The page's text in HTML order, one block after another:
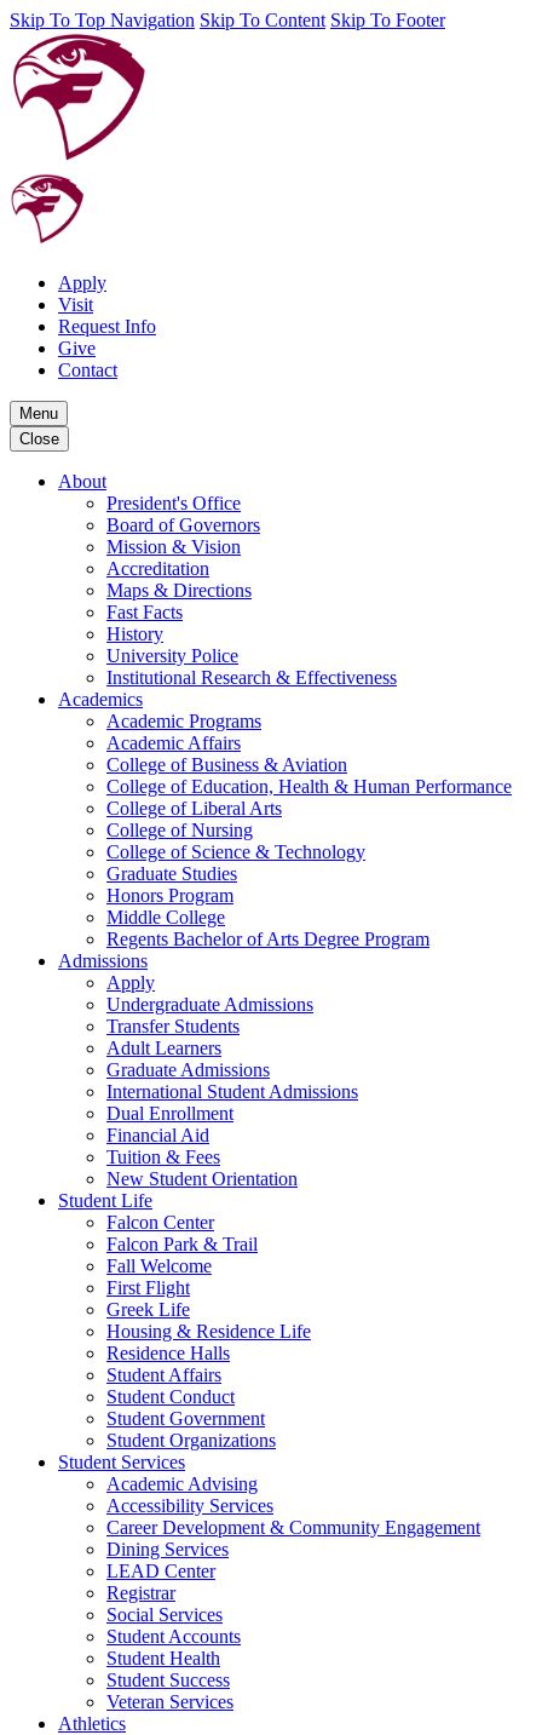
Skip To Top Navigation Skip To Content Skip To Footer
Apply
Visit
Request Info
Give
Contact
Menu
Close
About
President's Office
Board of Governors
Mission & Vision
Accreditation
Maps & Directions
Fast Facts
History
University Police
Institutional Research & Effectiveness
Academics
Academic Programs
Academic Affairs
College of Business & Aviation
College of Education, Health & Human Performance
College of Liberal Arts
College of Nursing
College of Science & Technology
Graduate Studies
Honors Program
Middle College
Regents Bachelor of Arts Degree Program
Admissions
Apply
Undergraduate Admissions
Transfer Students
Adult Learners
Graduate Admissions
International Student Admissions
Dual Enrollment
Financial Aid
Tuition & Fees
New Student Orientation
Student Life
Falcon Center
Falcon Park & Trail
Fall Welcome
First Flight
Greek Life
Housing & Residence Life
Residence Halls
Student Affairs
Student Conduct
Student Government
Student Organizations
Student Services
Academic Advising
Accessibility Services
Career Development & Community Engagement
Dining Services
LEAD Center
Registrar
Social Services
Student Accounts
Student Health
Student Success
Veteran Services
Athletics